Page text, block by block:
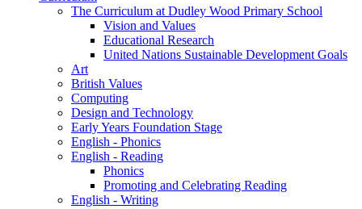
The Curriculum at Dudley Wood Primary School
Vision and Values
Educational Research
United Nations Sustainable Development Goals
Art
British Values
Computing
Design and Technology
Early Years Foundation Stage
English - Phonics
English - Reading
Phonics
Promoting and Celebrating Reading
English - Writing